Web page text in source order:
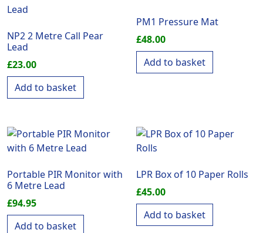
NP2 2 Metre Call Pear
Lead
£23.00
Add to basket
PM1 Pressure Mat
£48.00
Add to basket
Portable PIR Monitor with
6 Metre Lead
£94.95
Add to basket
LPR Box of 10 Paper Rolls
£45.00
Add to basket